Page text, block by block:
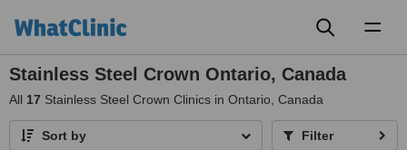
Stainless Steel Crown Ontario, Canada
All 17 Stainless Steel Crown Clinics in Ontario, Canada
Sort by Filter